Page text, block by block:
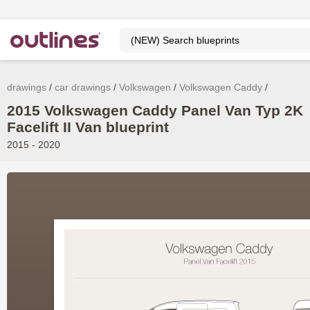
drawings car drawings Volkswagen Volkswagen Caddy
2015 Volkswagen Caddy Panel Van Typ 2K
Facelift II Van blueprint
2015 - 2020